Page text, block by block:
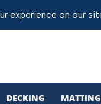
DECKING MATTING